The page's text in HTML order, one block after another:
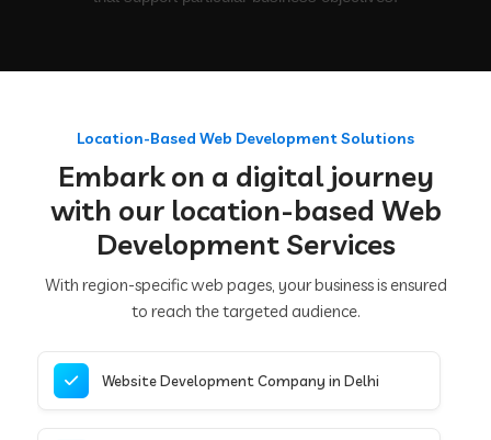
Location-Based Web Development Solutions
Embark on a digital journey
with our location-based Web
Development Services
With region-specific web pages, your business is ensured
to reach the targeted audience.
Website Development Company in Delhi